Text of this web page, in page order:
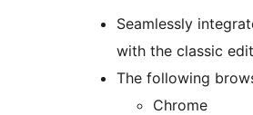
Seamlessly
with the classic
The following
Chrome